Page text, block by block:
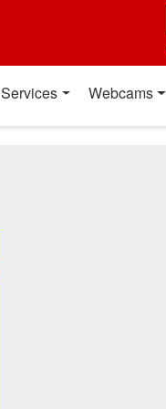
Services Webcams